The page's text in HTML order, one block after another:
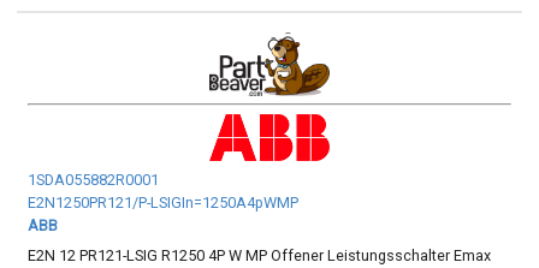
1SDA055882R0001
E2N1250PR121/P-LSIGIn=1250A4pWMP
ABB
E2N 12 PR121-LSIG R1250 4P W MP Offener Leistungsschalter Emax